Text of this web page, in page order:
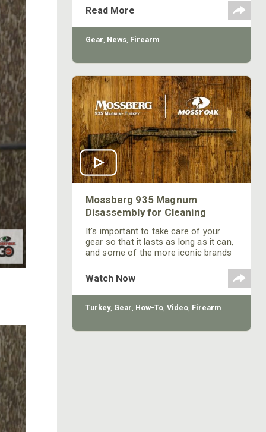
pistols are immediately available at
dealers as well as online.
Read More
Gear, News, Firearm
Mossberg 935 Magnum
Disassembly for Cleaning
It's important to take care of your
gear so that it lasts as long as it can,
and some of the more iconic brands
Watch Now
Turkey, Gear, How-To, Video, Firearm